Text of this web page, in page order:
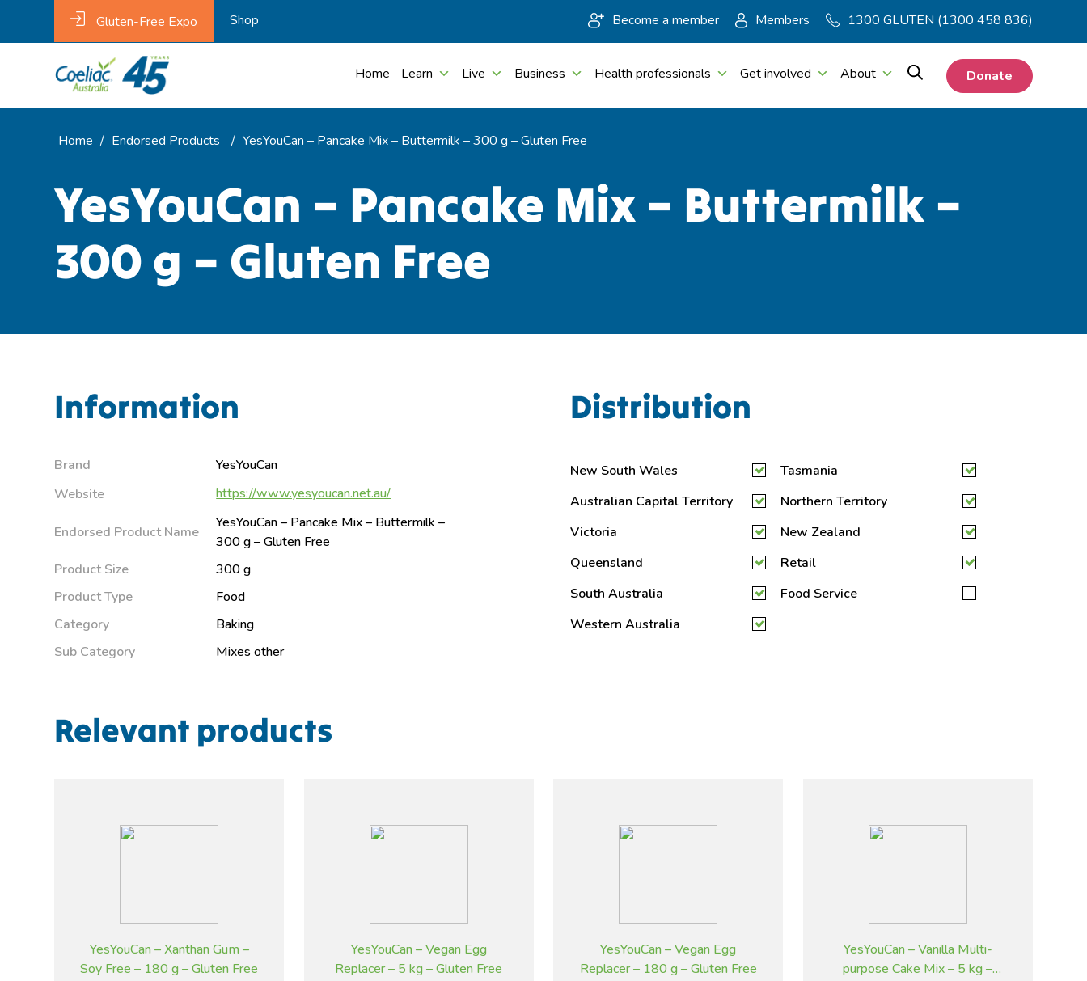
Gluten-Free Expo Shop Become a member Members 1300 GLUTEN (1300 458 836)
Home Learn Live Business Health professionals Get involved About Donate
Home / Endorsed Products / YesYouCan – Pancake Mix – Buttermilk – 300 g – Gluten Free
YesYouCan – Pancake Mix – Buttermilk –
300 g – Gluten Free
Information
Brand
YesYouCan
Website
https://www.yesyoucan.net.au/
Endorsed Product Name
YesYouCan – Pancake Mix – Buttermilk –
300 g – Gluten Free
Product Size
300 g
Product Type
Food
Category
Baking
Sub Category
Mixes other
Distribution
New South Wales
Australian Capital Territory
Victoria
Queensland
South Australia
Western Australia
Tasmania
Northern Territory
New Zealand
Retail
Food Service
Relevant products
YesYouCan – Xanthan Gum –
Soy Free – 180 g – Gluten Free
YesYouCan – Vegan Egg
Replacer – 5 kg – Gluten Free
YesYouCan – Vegan Egg
Replacer – 180 g – Gluten Free
YesYouCan – Vanilla Multi-
purpose Cake Mix – 5 kg –